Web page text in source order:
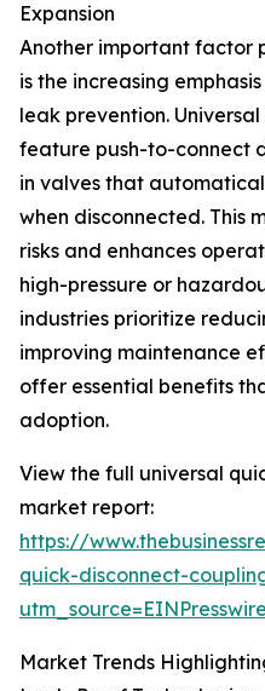
Expansion
Another important factor
is the increasing
leak prevention.
feature push-to-connect
in valves that
when disconnected. This
risks and enhances
high-pressure or
industries prioritize
improving maintenance
offer essential benefits
adoption.
View the full universal
market report:
https://
quick-disconnect-
Market Trends